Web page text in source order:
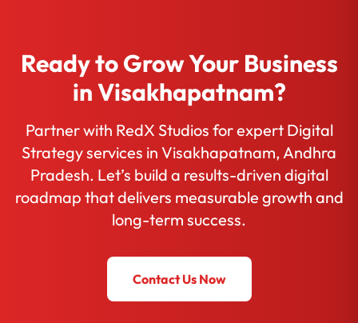
Ready to Grow Your Business
in Visakhapatnam?
Partner with RedX Studios for expert Digital
Strategy services in Visakhapatnam, Andhra
Pradesh. Let’s build a results-driven digital
roadmap that delivers measurable growth and
long-term success.
Contact Us Now